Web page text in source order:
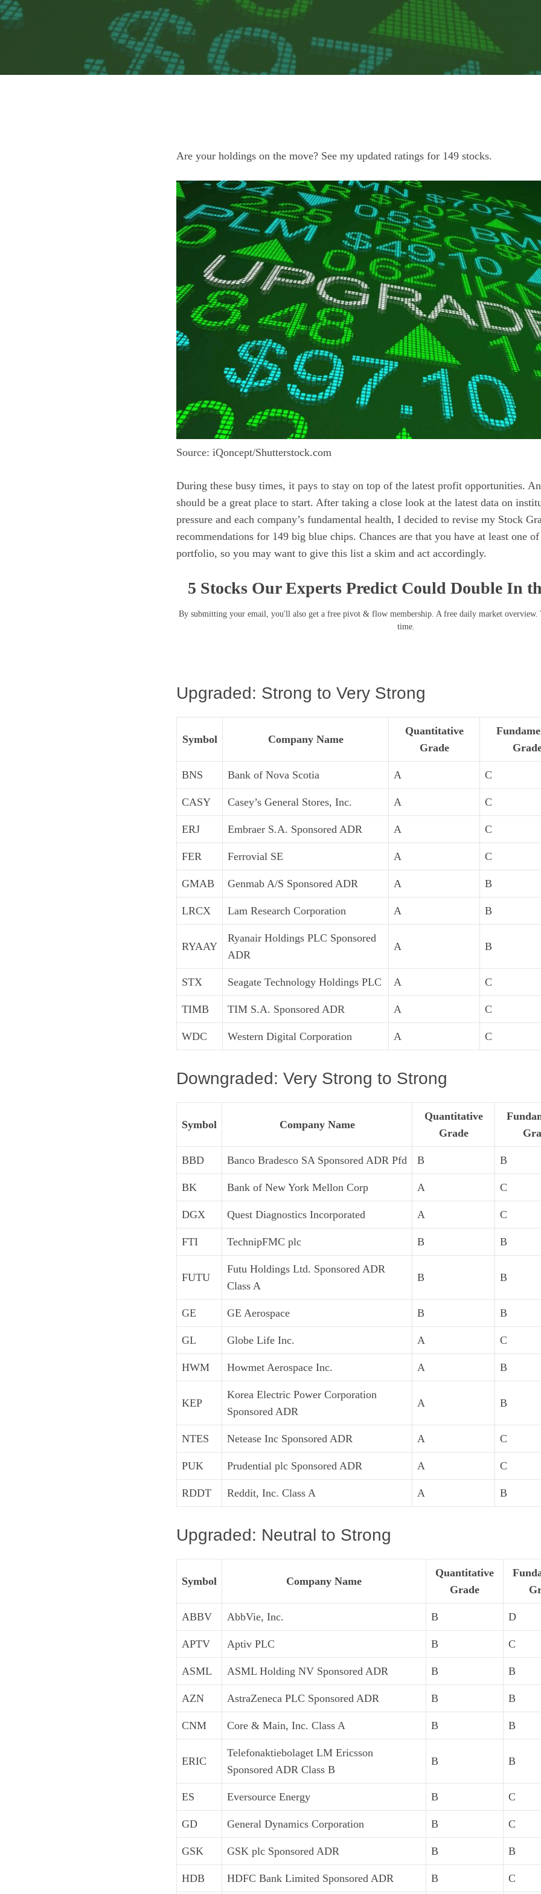
Are your holdings on the move? See my updated ratings for 149 stocks.
Source: iQoncept/Shutterstock.com
During these busy times, it pays to stay on top of the latest profit opportunities.
should be a great place to start. After taking a close look at the latest data on
pressure and each company’s fundamental health, I decided to revise my Stock
recommendations for 149 big blue chips. Chances are that you have at least one
portfolio, so you may want to give this list a skim and act accordingly.
5 Stocks Our Experts Predict Could Double In
By submitting your email, you'll also get a free pivot & flow membership. A free daily market overview.
time.
Upgraded: Strong to Very Strong
Symbol Company Name
Quantitative
Grade
BNS Bank of Nova Scotia A C
CASY Casey’s General Stores, Inc. A C
ERJ Embraer S.A. Sponsored ADR A C
FER Ferrovial SE A C
GMAB Genmab A/S Sponsored ADR A B
LRCX Lam Research Corporation A B
RYAAY
Ryanair Holdings PLC Sponsored
ADR
A B
STX Seagate Technology Holdings PLC A C
TIMB TIM S.A. Sponsored ADR A C
WDC Western Digital Corporation A C
Downgraded: Very Strong to Strong
Symbol Company Name
Quantitative
Grade
BBD Banco Bradesco SA Sponsored ADR Pfd B B
BK Bank of New York Mellon Corp A C
DGX Quest Diagnostics Incorporated A C
FTI TechnipFMC plc B B
FUTU
Futu Holdings Ltd. Sponsored ADR
Class A
B B
GE GE Aerospace B B
GL Globe Life Inc. A C
HWM Howmet Aerospace Inc. A B
KEP
Korea Electric Power Corporation
Sponsored ADR
A B
NTES Netease Inc Sponsored ADR A C
PUK Prudential plc Sponsored ADR A C
RDDT Reddit, Inc. Class A A B
Upgraded: Neutral to Strong
Symbol Company Name
Quantitative
Grade
ABBV AbbVie, Inc. B D
APTV Aptiv PLC B C
ASML ASML Holding NV Sponsored ADR B B
AZN AstraZeneca PLC Sponsored ADR B B
CNM Core & Main, Inc. Class A B B
ERIC
Telefonaktiebolaget LM Ericsson
Sponsored ADR Class B
B B
ES Eversource Energy B C
GD General Dynamics Corporation B C
GSK GSK plc Sponsored ADR B B
HDB HDFC Bank Limited Sponsored ADR B C